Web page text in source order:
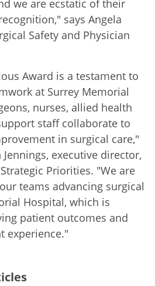
we are ecstatic of their
says Angela
Safety and Physician
Award is a testament to
at Surrey Memorial
nurses, allied health
staff collaborate to
in surgical care,"
executive director,
Priorities. "We are
teams advancing surgical
Hospital, which is
patient outcomes and
experience."